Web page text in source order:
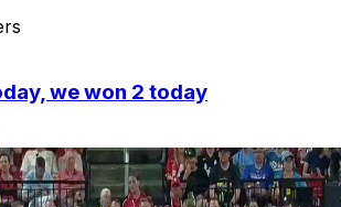
we won 2 today